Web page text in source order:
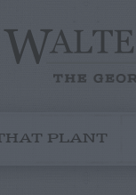
PLANT